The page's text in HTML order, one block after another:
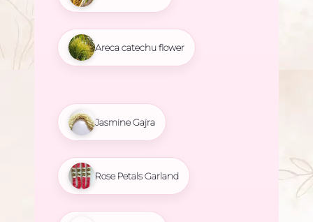
Areca catechu flower
Jasmine Gajra
Rose Petals Garland